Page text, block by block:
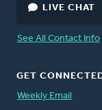
LIVE CHAT
See All Contact Info
GET
Weekly Email